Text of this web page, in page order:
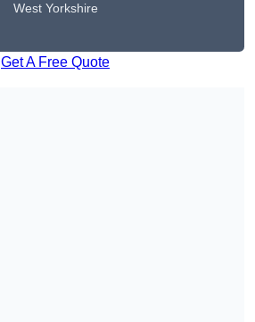
West Yorkshire
Get A Free Quote